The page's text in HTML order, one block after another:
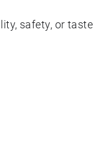
safety, or taste